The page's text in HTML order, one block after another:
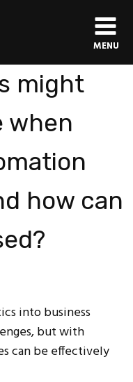
MENU
might
when
how can
into business
but with
can be effectively